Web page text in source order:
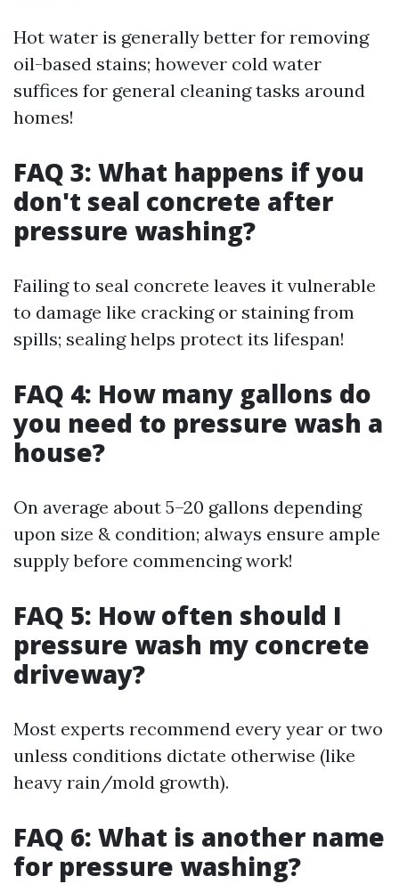
Hot water is generally better for removing
oil-based stains; however cold water
suffices for general cleaning tasks around
homes!
FAQ 3: What happens if you
don't seal concrete after
pressure washing?
Failing to seal concrete leaves it vulnerable
to damage like cracking or staining from
spills; sealing helps protect its lifespan!
FAQ 4: How many gallons do
you need to pressure wash a
house?
On average about 5–20 gallons depending
upon size & condition; always ensure ample
supply before commencing work!
FAQ 5: How often should I
pressure wash my concrete
driveway?
Most experts recommend every year or two
unless conditions dictate otherwise (like
heavy rain/mold growth).
FAQ 6: What is another name
for pressure washing?